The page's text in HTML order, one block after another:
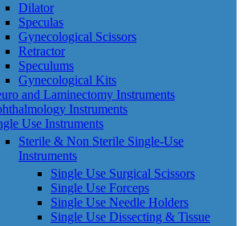
Dilator
Speculas
Gynecological Scissors
Retractor
Speculums
Gynecological Kits
and Laminectomy Instruments
Instruments
Use Instruments
Sterile & Non Sterile Single-Use
Instruments
Single Use Surgical Scissors
Single Use Forceps
Single Use Needle Holders
Single Use Dissecting & Tissue